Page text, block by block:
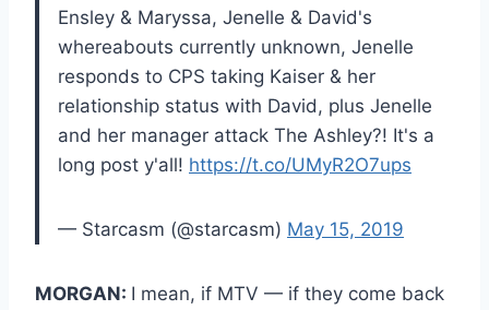
Ensley & Maryssa, Jenelle & David's
whereabouts currently unknown, Jenelle
responds to CPS taking Kaiser & her
relationship status with David, plus Jenelle
and her manager attack The Ashley?! It's a
long post y'all! https://t.co/UMyR2O7ups
— Starcasm (@starcasm) May 15, 2019
MORGAN: I mean, if MTV — if they come back